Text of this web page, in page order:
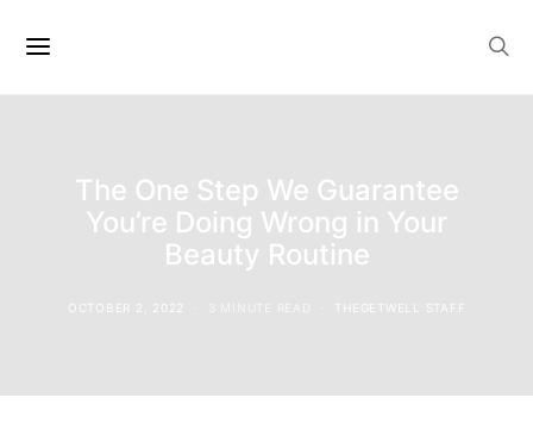
The One Step We Guarantee
You’re Doing Wrong in Your
Beauty Routine
OCTOBER 2, 2022 THEGETWELL STAFF